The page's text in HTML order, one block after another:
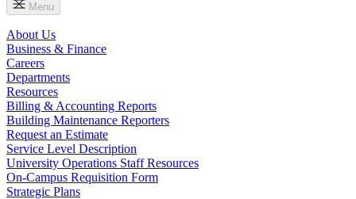
Menu
About Us
Business & Finance
Careers
Departments
Resources
Billing & Accounting Reports
Building Maintenance Reporters
Request an Estimate
Service Level Description
University Operations Staff Resources
On-Campus Requisition Form
Strategic Plans